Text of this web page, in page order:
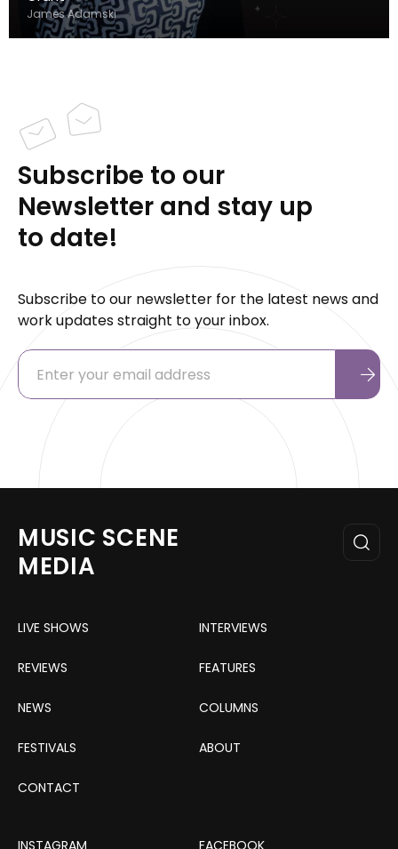
James Adamski
Subscribe to our
Newsletter and stay up
to date!
Subscribe to our newsletter for the latest news and
work updates straight to your inbox.
MUSIC SCENE
MEDIA
LIVE SHOWS INTERVIEWS
REVIEWS FEATURES
NEWS COLUMNS
FESTIVALS ABOUT
CONTACT